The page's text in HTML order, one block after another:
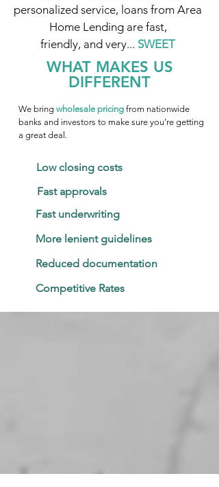
personalized service, loans from Area
Home Lending are fast,
friendly, and very... SWEET
WHAT MAKES US
DIFFERENT
We bring wholesale pricing from nationwide
banks and investors to make sure you’re getting
a great deal.
Low closing costs
Fast approvals
Fast underwriting
More lenient guidelines
Reduced documentation
Competitive Rates